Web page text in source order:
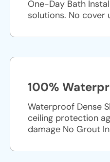
One-Day Bath
solutions. No cover
100%
Waterproof Dense
ceiling protection
damage No Grout